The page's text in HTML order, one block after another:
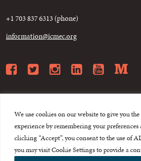
We use cookies on our website to give you
experience by remembering your preferences
clicking “Accept”, you consent to the use of
you may visit Cookie Settings to provide a
+1 703 837 6313 (phone)
information@icmec.org
Facebook
Twitter
About Us
Careers & Internships